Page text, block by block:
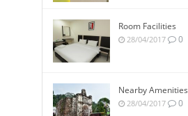
Room Facilities
28/04/2017 0
Nearby Amenities
28/04/2017 0